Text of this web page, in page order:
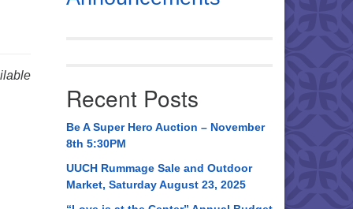
AL 35814
534-0508Recent Posts
Be A Super Hero Auction – November
8th 5:30PM
UUCH Rummage Sale and Outdoor
Market, Saturday August 23, 2025